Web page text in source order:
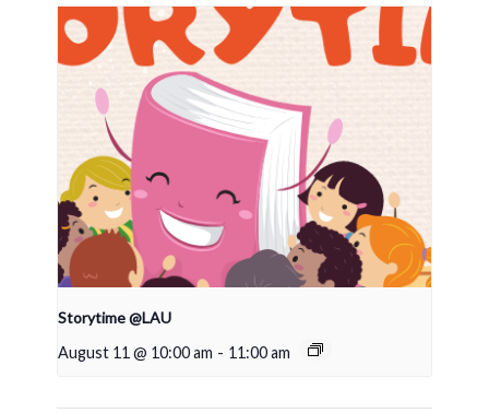
Storytime @LAU
August 11 @ 10:00 am - 11:00 am